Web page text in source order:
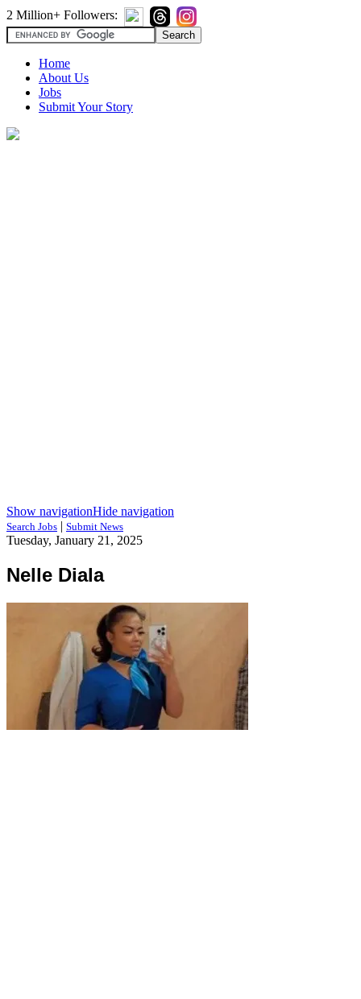
2 Million+ Followers:
Home
About Us
Jobs
Submit Your Story
Show navigationHide navigation
Search Jobs | Submit News
Tuesday, January 21, 2025
Nelle Diala